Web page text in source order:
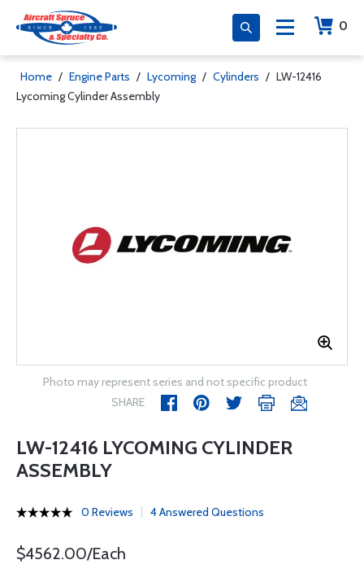
0
Home / Engine Parts / Lycoming / Cylinders / LW-12416
Lycoming Cylinder Assembly
Photo may represent series and not specific product
SHARE
LW-12416 LYCOMING CYLINDER
ASSEMBLY
0 Reviews 4 Answered Questions
$4562.00/Each